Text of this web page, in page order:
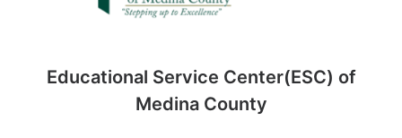
Educational Service Center(ESC) of
Medina County